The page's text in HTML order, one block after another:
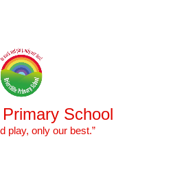
School
play, only our best.”